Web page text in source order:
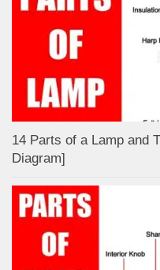
14 Parts of a Lamp and
Diagram]